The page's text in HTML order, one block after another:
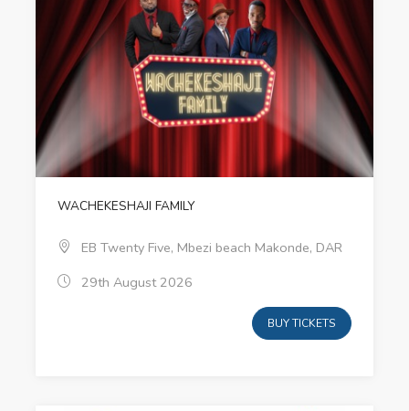
WACHEKESHAJI FAMILY
EB Twenty Five, Mbezi beach Makonde, DAR
29th August 2026
BUY TICKETS